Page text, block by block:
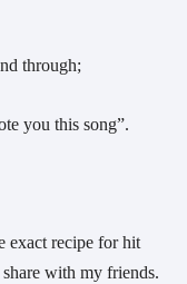
through;
you this song”.
exact recipe for hit
with my friends.